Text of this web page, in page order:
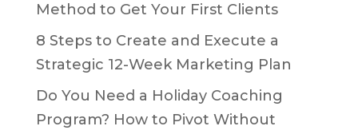
Method to Get Your First Clients
8 Steps to Create and Execute a
Strategic 12-Week Marketing Plan
Do You Need a Holiday Coaching
Program? How to Pivot Without